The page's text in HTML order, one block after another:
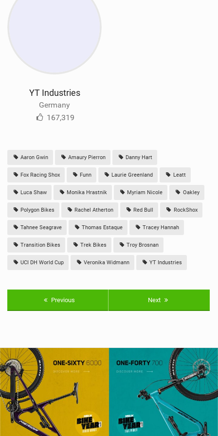
YT Industries
Germany
167,319
Aaron Gwin Amaury Pierron Danny Hart
Fox Racing Shox Funn Laurie Greenland Leatt
Luca Shaw Monika Hrastnik Myriam Nicole Oakley
Polygon Bikes Rachel Atherton Red Bull RockShox
Tahnee Seagrave Thomas Estaque Tracey Hannah
Transition Bikes Trek Bikes Troy Brosnan
UCI DH World Cup Veronika Widmann YT Industries
Previous Next